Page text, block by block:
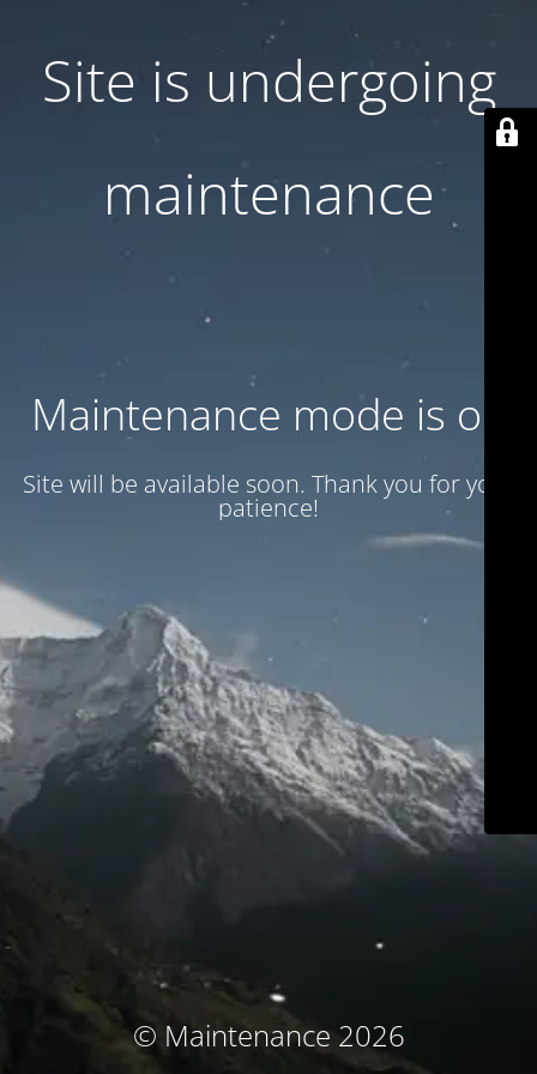
Site is undergoing
maintenance
Maintenance mode is on
Site will be available soon. Thank you for your
patience!
© Maintenance 2026